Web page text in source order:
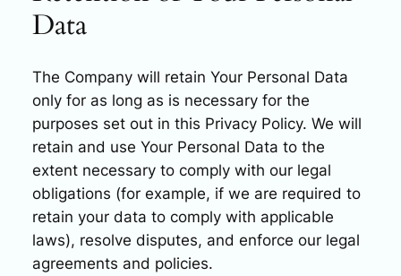
Data
The Company will retain Your Personal Data
only for as long as is necessary for the
purposes set out in this Privacy Policy. We will
retain and use Your Personal Data to the
extent necessary to comply with our legal
obligations (for example, if we are required to
retain your data to comply with applicable
laws), resolve disputes, and enforce our legal
agreements and policies.